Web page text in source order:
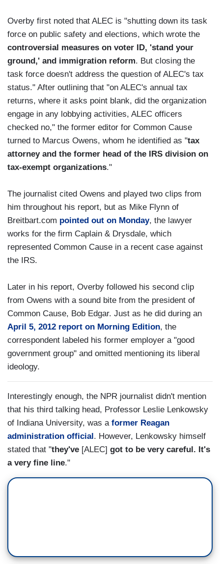
Overby first noted that ALEC is "shutting down its task
force on public safety and elections, which wrote the
controversial measures on voter ID, 'stand your
ground,' and immigration reform. But closing the
task force doesn't address the question of ALEC's tax
status." After outlining that "on ALEC's annual tax
returns, where it asks point blank, did the organization
engage in any lobbying activities, ALEC officers
checked no," the former editor for Common Cause
turned to Marcus Owens, whom he identified as "tax
attorney and the former head of the IRS division on
tax-exempt organizations."
The journalist cited Owens and played two clips from
him throughout his report, but as Mike Flynn of
Breitbart.com pointed out on Monday, the lawyer
works for the firm Caplain & Drysdale, which
represented Common Cause in a recent case against
the IRS.
Later in his report, Overby followed his second clip
from Owens with a sound bite from the president of
Common Cause, Bob Edgar. Just as he did during an
April 5, 2012 report on Morning Edition, the
correspondent labeled his former employer a "good
government group" and omitted mentioning its liberal
ideology.
Interestingly enough, the NPR journalist didn't mention
that his third talking head, Professor Leslie Lenkowsky
of Indiana University, was aformer Reagan
administration official . However, Lenkowsky himself
stated that "they've [ALEC] got to be very careful. It's
a very fine line."